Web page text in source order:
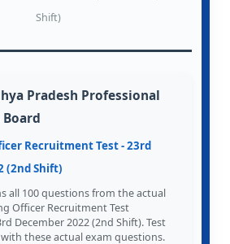
Shift)
Pradesh Professional
Recruitment Test - 23rd
(2nd Shift)
all 100 questions from the actual
Officer Recruitment Test
December 2022 (2nd Shift). Test
these actual exam questions.